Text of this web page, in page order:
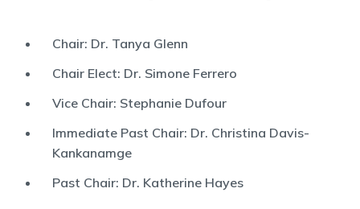
Chair: Dr. Tanya Glenn
Chair Elect: Dr. Simone Ferrero
Vice Chair: Stephanie Dufour
Immediate Past Chair: Dr. Christina Davis-
Kankanamge
Past Chair: Dr. Katherine Hayes